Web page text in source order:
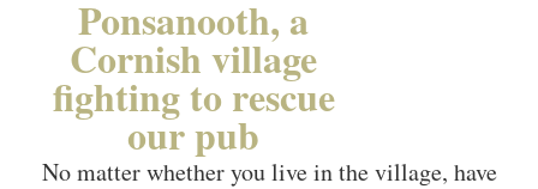
Ponsanooth, a
Cornish village
fighting to rescue
our pub
No matter whether you live in the village, have